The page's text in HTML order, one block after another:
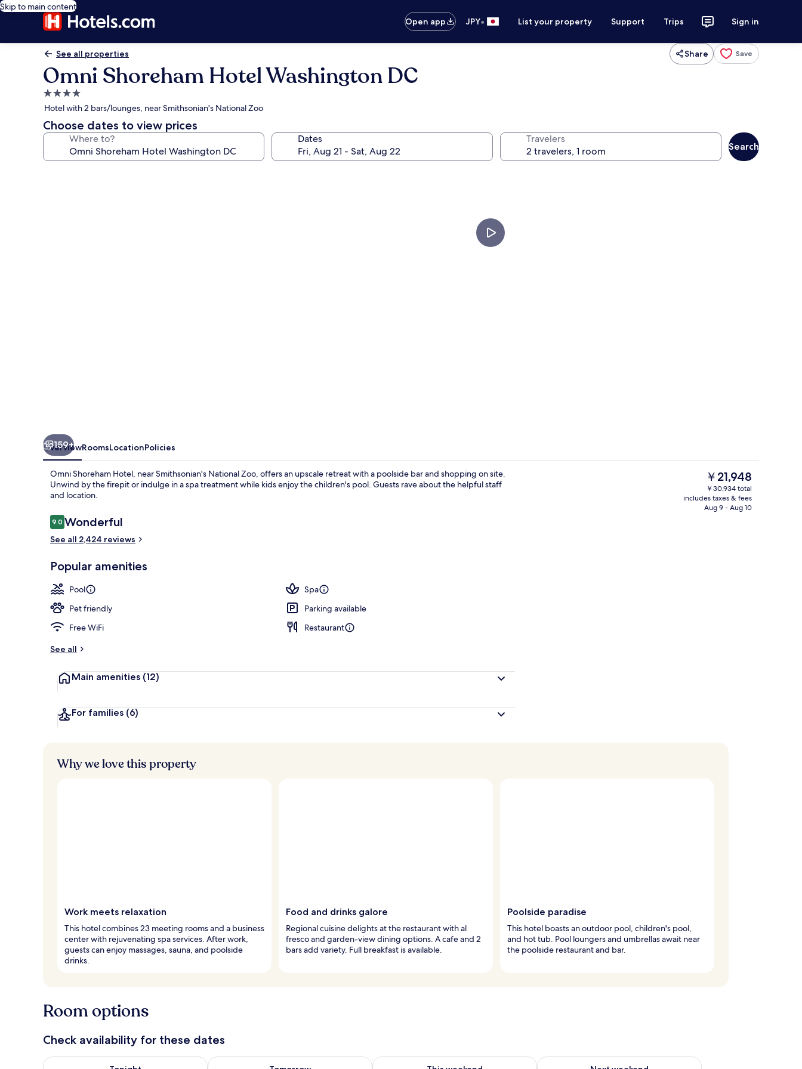
Skip to main content
Open app
JPY• List your property Support Trips Sign in
See all properties Share Save
Omni Shoreham Hotel Washington DC
4.0
star
property
Hotel with 2 bars/lounges, near Smithsonian's National Zoo
Choose dates to view prices
Where to? Dates Travelers
Search
Outdoor pool, open 6:00 AM to
159+
OverviewRoomsLocationPolicies
Omni Shoreham Hotel, near Smithsonian's National Zoo, offers an upscale retreat with a poolside bar and shopping on site.
Unwind by the firepit or indulge in a spa treatment while kids enjoy the children's pool. Guests rave about the helpful staff
and location.
Reviews
9.09.0 out of 10
Wonderful
See all 2,424 reviews
Popular amenities
Pool
Spa
Pet friendly
Parking available
Free WiFi
Restaurant
See all
Main amenities (12)
For families (6)
The
current
price
is
￥21,948
￥30,934 total
includes taxes & fees
Aug 9 - Aug 10
Why we love this property
Work meets relaxation
This hotel combines 23 meeting rooms and a business
center with rejuvenating spa services. After work,
guests can enjoy massages, sauna, and poolside
drinks.
Food and drinks galore
Regional cuisine delights at the restaurant with al
fresco and garden-view dining options. A cafe and 2
bars add variety. Full breakfast is available.
Poolside paradise
This hotel boasts an outdoor pool, children's pool,
and hot tub. Pool loungers and umbrellas await near
the poolside restaurant and bar.
Room options
Check availability for these dates
Check availability for tonight Aug 7 - Aug 8Check availability for tomorrow Aug 8 - Aug 9Check availability for this weekend Aug 7 - Aug 9Check availability for next weekend Aug 14 - Aug 16